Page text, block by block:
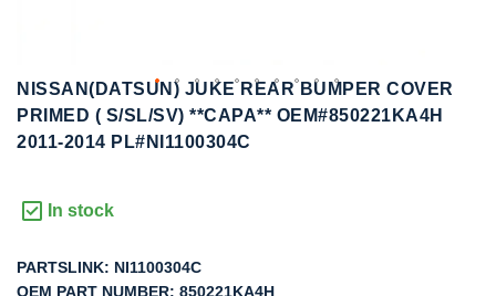
NISSAN(DATSUN) JUKE REAR BUMPER COVER
PRIMED ( S/SL/SV) **CAPA** OEM#850221KA4H
2011-2014 PL#NI1100304C
In stock
PARTSLINK: NI1100304C
OEM PART NUMBER: 850221KA4H